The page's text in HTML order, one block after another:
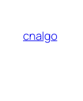
content
cnalgo